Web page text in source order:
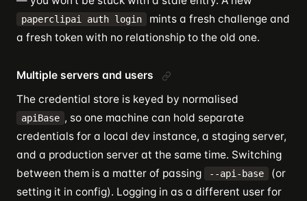
paperclipai auth login
mints a fresh challenge and
a fresh token with no relationship to the old one.
Multiple servers and users
The credential store is keyed by normalised
apiBase , so one machine can hold separate
credentials for a local dev instance, a staging server,
and a production server at the same time. Switching
between them is a matter of passing
--api-base
(or
setting it in config). Logging in as a different user for